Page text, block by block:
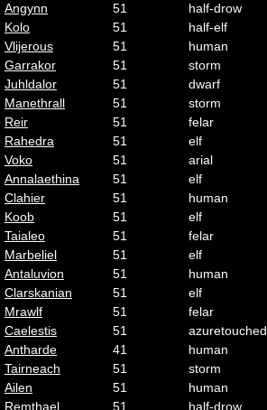
Angynn
51 half-drow
Kolo
51 half-elf
Vlijerous
51 human
Garrakor
51 storm
Juhldalor
51 dwarf
Manethrall
51 storm
Reir
51 felar
Rahedra
51 elf
Voko
51 arial
Annalaethina
51 elf
Clahier
51 human
Koob
51 elf
Taialeo
51 felar
Marbeliel
51 elf
Antaluvion
51 human
Clarskanian
51 elf
Mrawlf
51 felar
Caelestis
51 azuretouched
Antharde
41 human
Tairneach
51 storm
Ailen
51 human
Remthael
51 half-drow